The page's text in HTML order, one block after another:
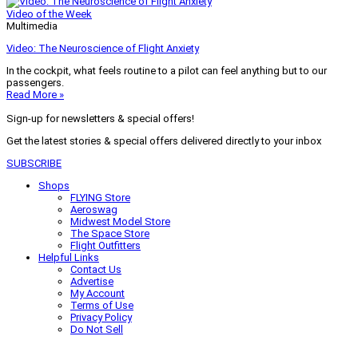
Video of the Week
Multimedia
Video: The Neuroscience of Flight Anxiety
In the cockpit, what feels routine to a pilot can feel anything but to our
passengers.
Read More »
Sign-up for newsletters & special offers!
Get the latest stories & special offers delivered directly to your inbox
SUBSCRIBE
Shops
FLYING Store
Aeroswag
Midwest Model Store
The Space Store
Flight Outfitters
Helpful Links
Contact Us
Advertise
My Account
Terms of Use
Privacy Policy
Do Not Sell